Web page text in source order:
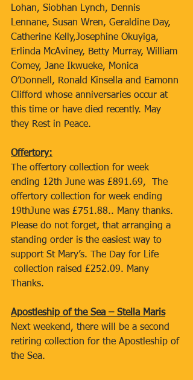
Lohan, Siobhan Lynch, Dennis
Lennane, Susan Wren, Geraldine Day,
Catherine Kelly,Josephine Okuyiga,
Erlinda McAviney, Betty Murray, William
Comey, Jane Ikwueke, Monica
O’Donnell, Ronald Kinsella and Eamonn
Clifford whose anniversaries occur at
this time or have died recently. May
they Rest in Peace.
Offertory:
The offertory collection for week
ending 12th June was £891.69,  The
offertory collection for week ending
19thJune was £751.88.. Many thanks.
Please do not forget, that arranging a
standing order is the easiest way to
support St Mary’s. The Day for Life
collection raised £252.09. Many
Thanks.
Apostleship of the Sea – Stella Maris
Next weekend, there will be a second
retiring collection for the Apostleship of
the Sea.